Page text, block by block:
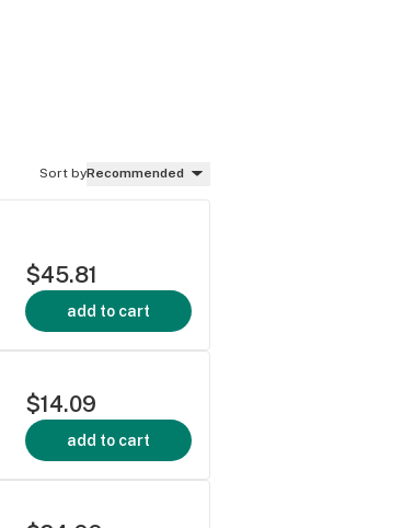
Sort byRecommended
$45.81
add to cart
$14.09
add to cart